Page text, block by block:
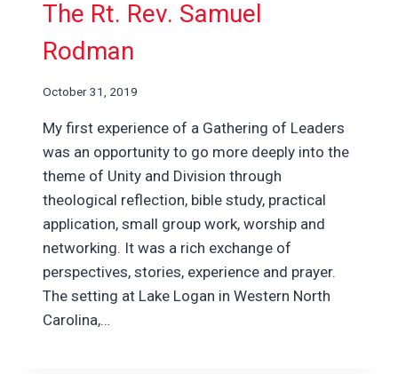
The Rt. Rev. Samuel
Rodman
October 31, 2019
My first experience of a Gathering of Leaders
was an opportunity to go more deeply into the
theme of Unity and Division through
theological reflection, bible study, practical
application, small group work, worship and
networking. It was a rich exchange of
perspectives, stories, experience and prayer.
The setting at Lake Logan in Western North
Carolina,…